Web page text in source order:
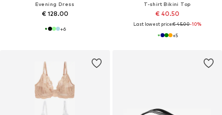
Evening Dress
€ 128.00
+6
T-shirt Bikini Top
€ 40.50
Last lowest price:€ 45.00-10%
+5